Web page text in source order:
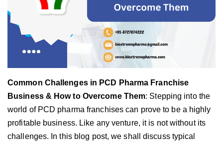
Common Challenges in PCD Pharma Franchise
Business & How to Overcome Them: Stepping into the
world of PCD pharma franchises can prove to be a highly
profitable business. Like any venture, it is not without its
challenges. In this blog post, we shall discuss typical